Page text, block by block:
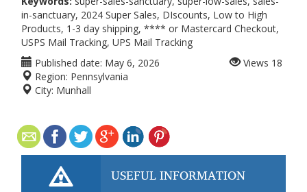
in-sanctuary, 2024 Super Sales, DIscounts, Low to High
Products, 1-3 day shipping, **** or Mastercard Checkout,
USPS Mail Tracking, UPS Mail Tracking
Published date: May 6, 2026
Region: Pennsylvania
City: Munhall
Views 18
USEFUL INFORMATION